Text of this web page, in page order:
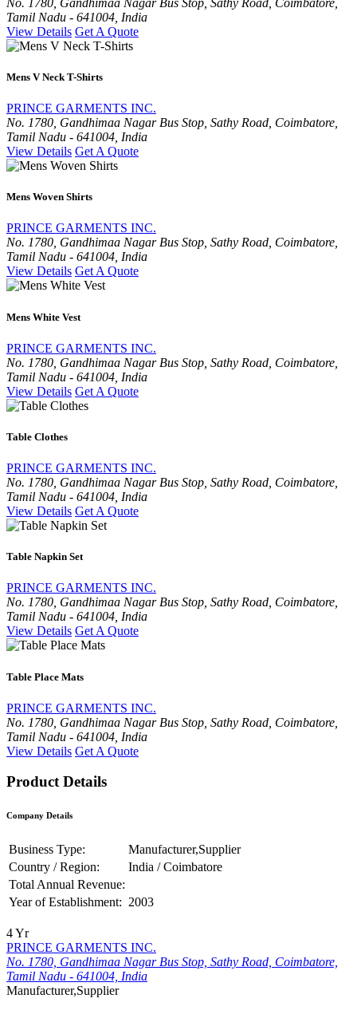
Tamil Nadu - 641004, India
View Details Get A Quote
Mens V Neck T-Shirts
PRINCE GARMENTS INC.
No. 1780, Gandhimaa Nagar Bus Stop, Sathy Road, Coimbatore,
Tamil Nadu - 641004, India
View Details Get A Quote
Mens Woven Shirts
PRINCE GARMENTS INC.
No. 1780, Gandhimaa Nagar Bus Stop, Sathy Road, Coimbatore,
Tamil Nadu - 641004, India
View Details Get A Quote
Mens White Vest
PRINCE GARMENTS INC.
No. 1780, Gandhimaa Nagar Bus Stop, Sathy Road, Coimbatore,
Tamil Nadu - 641004, India
View Details Get A Quote
Table Clothes
PRINCE GARMENTS INC.
No. 1780, Gandhimaa Nagar Bus Stop, Sathy Road, Coimbatore,
Tamil Nadu - 641004, India
View Details Get A Quote
Table Napkin Set
PRINCE GARMENTS INC.
No. 1780, Gandhimaa Nagar Bus Stop, Sathy Road, Coimbatore,
Tamil Nadu - 641004, India
View Details Get A Quote
Table Place Mats
PRINCE GARMENTS INC.
No. 1780, Gandhimaa Nagar Bus Stop, Sathy Road, Coimbatore,
Tamil Nadu - 641004, India
View Details Get A Quote
Product Details
Company Details
Business Type:
Manufacturer,Supplier
Country / Region:
India / Coimbatore
Total Annual Revenue:
Year of Establishment: 2003
4 Yr
PRINCE GARMENTS INC.
No. 1780, Gandhimaa Nagar Bus Stop, Sathy Road, Coimbatore,
Tamil Nadu - 641004, India
Manufacturer,Supplier